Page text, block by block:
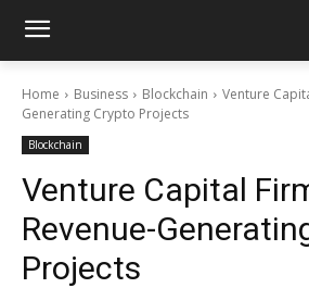
Home Business Blockchain
Venture
Generating Crypto Projects
Blockchain
Venture Capital
Revenue-
Projects